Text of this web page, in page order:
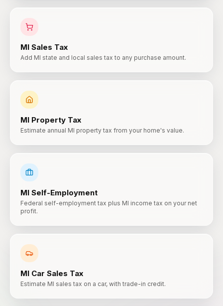
MI Sales Tax
Add MI state and local sales tax to any purchase amount.
MI Property Tax
Estimate annual MI property tax from your home's value.
MI Self-Employment
Federal self-employment tax plus MI income tax on your net
profit.
MI Car Sales Tax
Estimate MI sales tax on a car, with trade-in credit.